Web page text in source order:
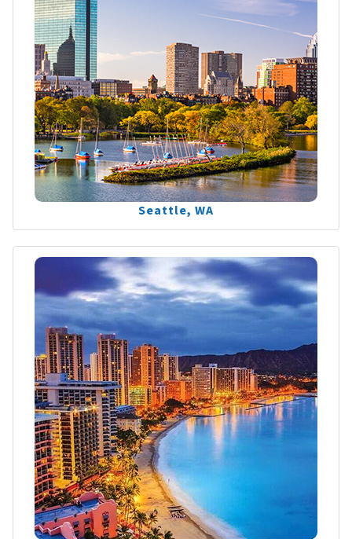
Seattle, WA